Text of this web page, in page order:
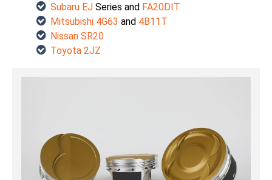
Subaru EJ Series and FA20DIT
Mitsubishi 4G63 and 4B11T
Nissan SR20
Toyota 2JZ